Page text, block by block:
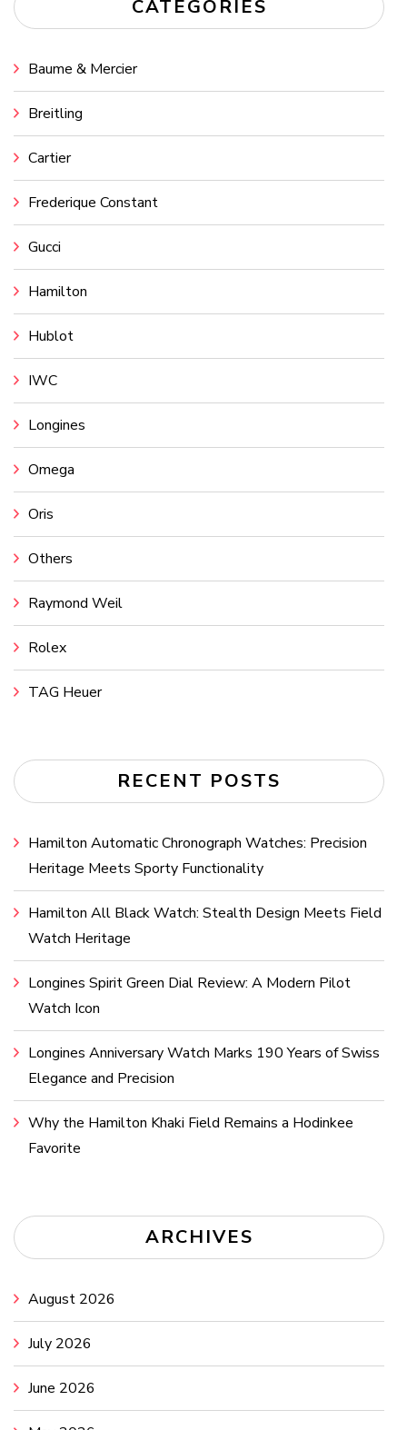
CATEGORIES
Baume & Mercier
Breitling
Cartier
Frederique Constant
Gucci
Hamilton
Hublot
IWC
Longines
Omega
Oris
Others
Raymond Weil
Rolex
TAG Heuer
RECENT POSTS
Hamilton Automatic Chronograph Watches: Precision
Heritage Meets Sporty Functionality
Hamilton All Black Watch: Stealth Design Meets Field
Watch Heritage
Longines Spirit Green Dial Review: A Modern Pilot
Watch Icon
Longines Anniversary Watch Marks 190 Years of Swiss
Elegance and Precision
Why the Hamilton Khaki Field Remains a Hodinkee
Favorite
ARCHIVES
August 2026
July 2026
June 2026